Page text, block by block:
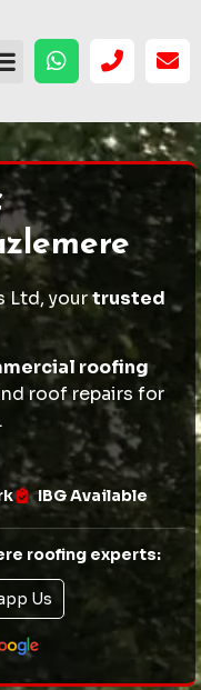
Ltd, yourtrusted
roofing
roof repairs for
IBG Available
roofing experts:
Us